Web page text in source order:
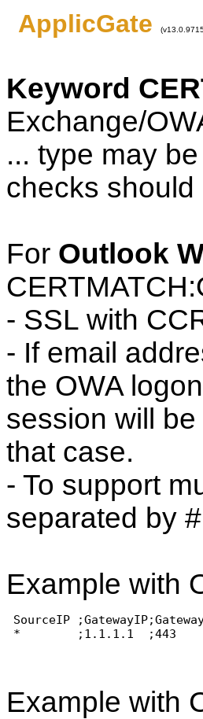
ApplicGate
Keyword
Exchange/
... type may
checks should
For Outlook
- SSL with
- If email
the OWA
session will
that case.
- To support
separated by
Example with
SourceIP
*        ;1.1.1.1  ;443
Example with